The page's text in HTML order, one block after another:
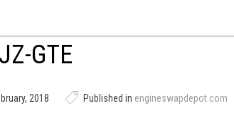
GTE
2018 Published in engineswapdepot.com